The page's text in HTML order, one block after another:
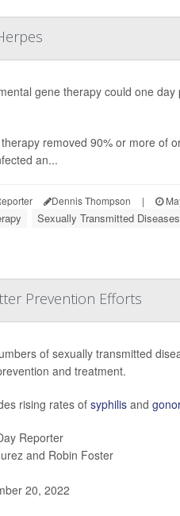
gene therapy could one
removed 90% or more of
an...
Dennis Thompson |
Sexually Transmitted
Prevention Efforts
of sexually transmitted
and treatment.
rising rates of syphilisand
Reporter
and Robin Foster
20, 2022